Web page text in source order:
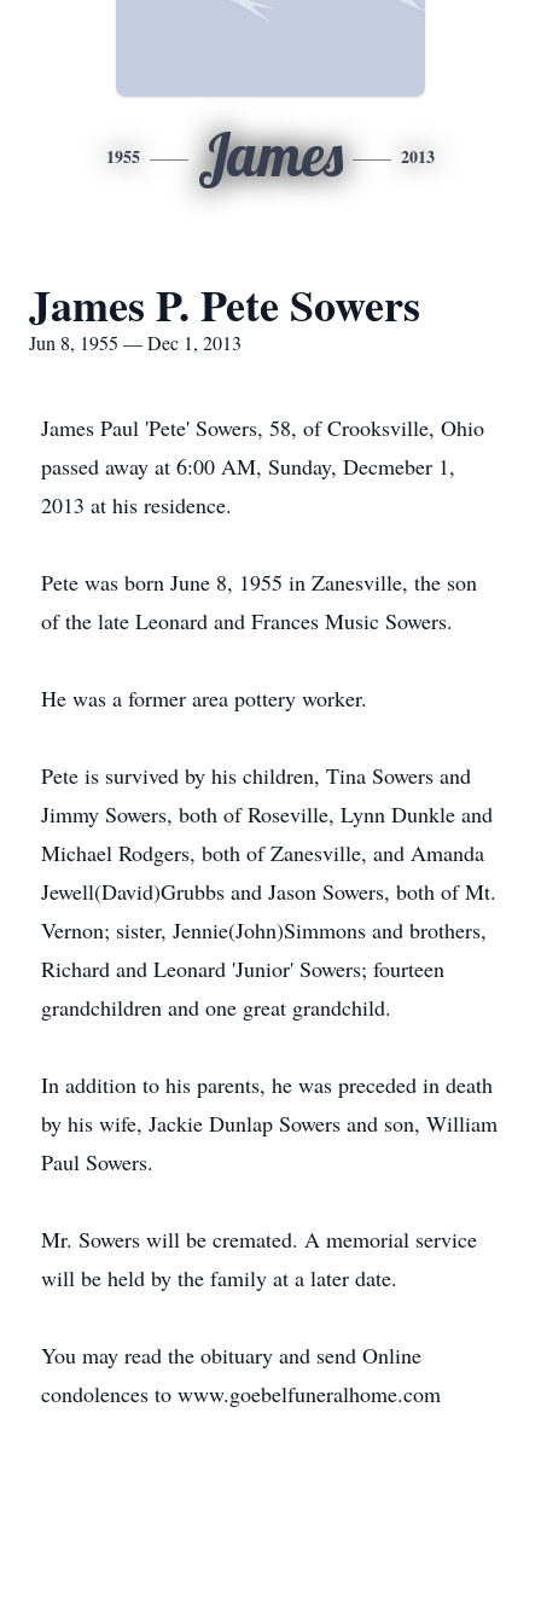
1955 James 2013
James P. Pete Sowers
Jun 8, 1955 — Dec 1, 2013
James Paul 'Pete' Sowers, 58, of Crooksville, Ohio
passed away at 6:00 AM, Sunday, Decmeber 1,
2013 at his residence.
Pete was born June 8, 1955 in Zanesville, the son
of the late Leonard and Frances Music Sowers.
He was a former area pottery worker.
Pete is survived by his children, Tina Sowers and
Jimmy Sowers, both of Roseville, Lynn Dunkle and
Michael Rodgers, both of Zanesville, and Amanda
Jewell(David)Grubbs and Jason Sowers, both of Mt.
Vernon; sister, Jennie(John)Simmons and brothers,
Richard and Leonard 'Junior' Sowers; fourteen
grandchildren and one great grandchild.
In addition to his parents, he was preceded in death
by his wife, Jackie Dunlap Sowers and son, William
Paul Sowers.
Mr. Sowers will be cremated. A memorial service
will be held by the family at a later date.
You may read the obituary and send Online
condolences to www.goebelfuneralhome.com